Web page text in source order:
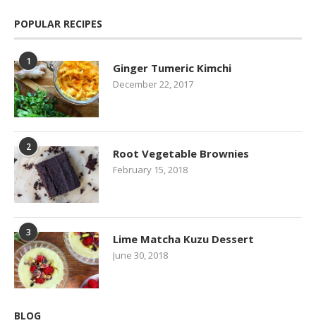
POPULAR RECIPES
1 Ginger Tumeric Kimchi
December 22, 2017
2 Root Vegetable Brownies
February 15, 2018
3 Lime Matcha Kuzu Dessert
June 30, 2018
BLOG